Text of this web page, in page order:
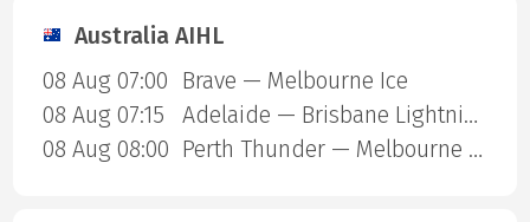
Australia AIHL
08 Aug 07:00
Brave — Melbourne Ice
08 Aug 07:15
Adelaide — Brisbane Lightning
08 Aug 08:00
Perth Thunder — Melbourne Mustangs